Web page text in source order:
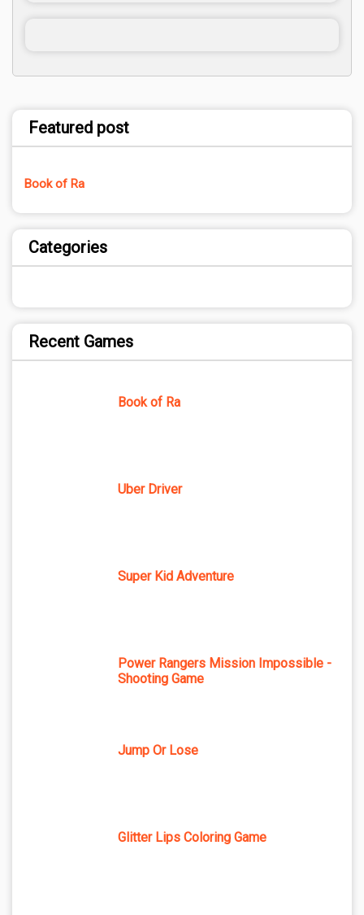
Featured post
Book of Ra
Categories
Recent Games
Book of Ra
Uber Driver
Super Kid Adventure
Power Rangers Mission Impossible -
Shooting Game
Jump Or Lose
Glitter Lips Coloring Game